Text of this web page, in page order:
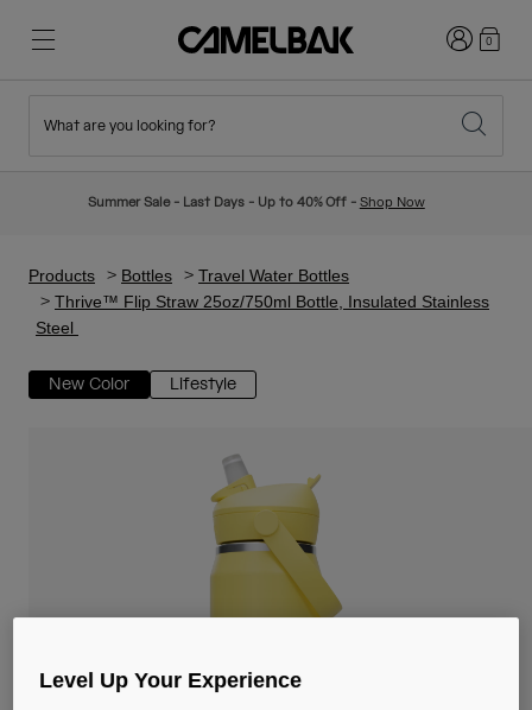
New Arrivals
Hydration Vests
Mugs & Tumblers
Bike Bags
Hiking
Ditch Disposable
Login0
What are you looking for?
Summer Sale - Last Days - Up to 40% Off - Shop Now
Products Bottles
Travel Water Bottles
Thrive™ Flip Straw 25oz/750ml Bottle, Insulated Stainless
Steel
New Color Lifestyle
Level Up Your Experience